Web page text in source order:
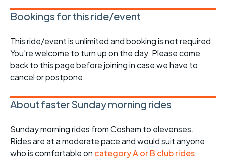
Bookings for this ride/event
This ride/event is unlimited and booking is not required.
You're welcome to turn up on the day. Please come
back to this page before joining in case we have to
cancel or postpone.
About faster Sunday morning rides
Sunday morning rides from Cosham to elevenses.
Rides are at a moderate pace and would suit anyone
who is comfortable on category A or B club rides.